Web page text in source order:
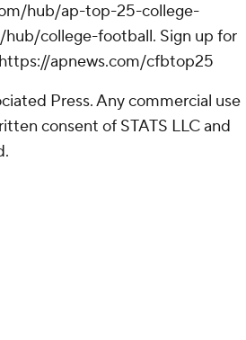
hub/ap-top-25-college-
college-football. Sign up for
apnews.com/cfbtop25
Press. Any commercial use
consent of STATS LLC and